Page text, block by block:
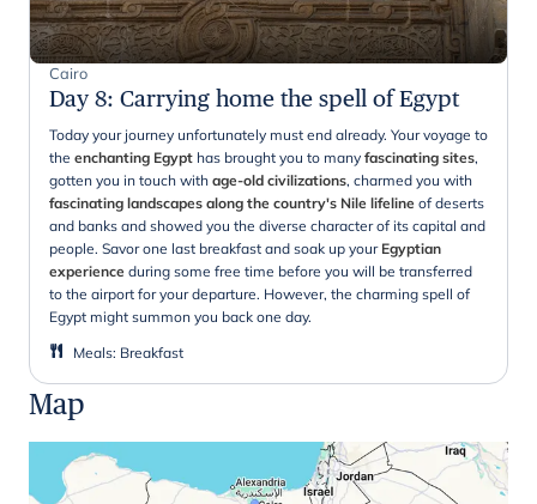
Cairo
Day 8: Carrying home the spell of Egypt
Today your journey unfortunately must end already. Your voyage to
the enchanting Egypt has brought you to many fascinating sites,
gotten you in touch with age-old civilizations, charmed you with
fascinating landscapes along the country's Nile lifeline of deserts
and banks and showed you the diverse character of its capital and
people. Savor one last breakfast and soak up your Egyptian
experience during some free time before you will be transferred
to the airport for your departure. However, the charming spell of
Egypt might summon you back one day.
Meals: Breakfast
Map